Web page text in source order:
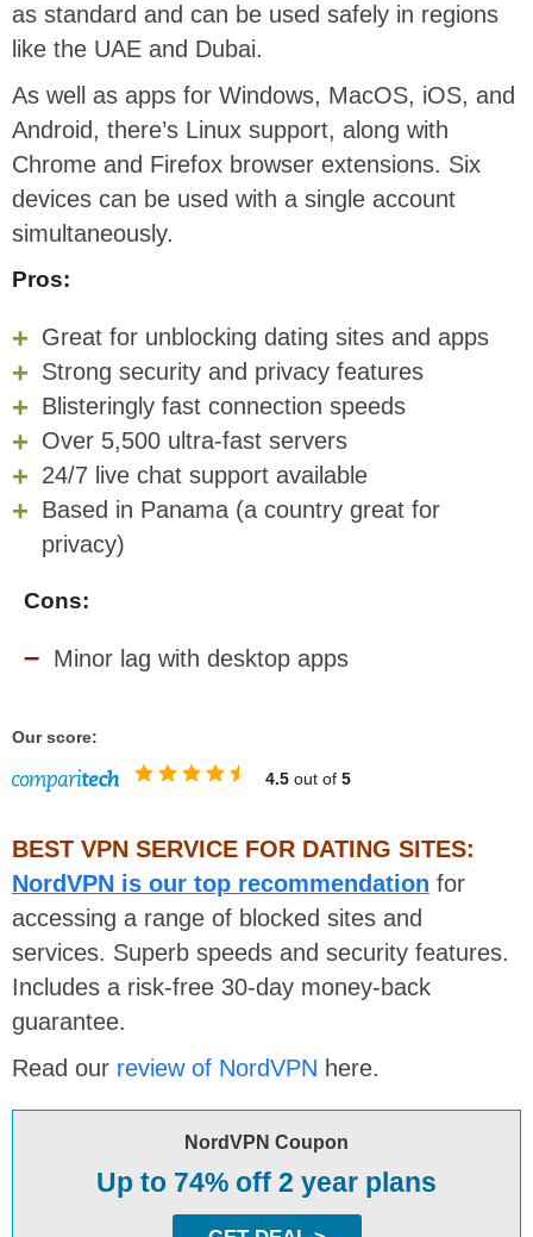
as standard and can be used safely in regions
like the UAE and Dubai.
As well as apps for Windows, MacOS, iOS, and
Android, there’s Linux support, along with
Chrome and Firefox browser extensions. Six
devices can be used with a single account
simultaneously.
Pros:
Great for unblocking dating sites and apps
Strong security and privacy features
Blisteringly fast connection speeds
Over 5,500 ultra-fast servers
24/7 live chat support available
Based in Panama (a country great for
privacy)
Cons:
Minor lag with desktop apps
Our score:
4.5 out of 5
BEST VPN SERVICE FOR DATING SITES:
NordVPN is our top recommendation for
accessing a range of blocked sites and
services. Superb speeds and security features.
Includes a risk-free 30-day money-back
guarantee.
Read our review of NordVPN here.
NordVPN Coupon
Up to 74% off 2 year plans